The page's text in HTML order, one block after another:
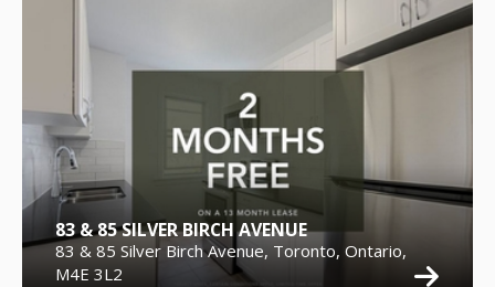
83 & 85 SILVER BIRCH AVENUE
83 & 85 Silver Birch Avenue, Toronto, Ontario,
M4E 3L2